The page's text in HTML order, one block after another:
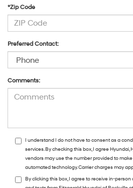
*Zip Code
Preferred Contact:
Comments:
I understand I do not have to consent as a
services. By checking this box, I agree
vendors may use the number provided to
automated technology. Carrier charges may
By clicking this box, I agree to receive in-